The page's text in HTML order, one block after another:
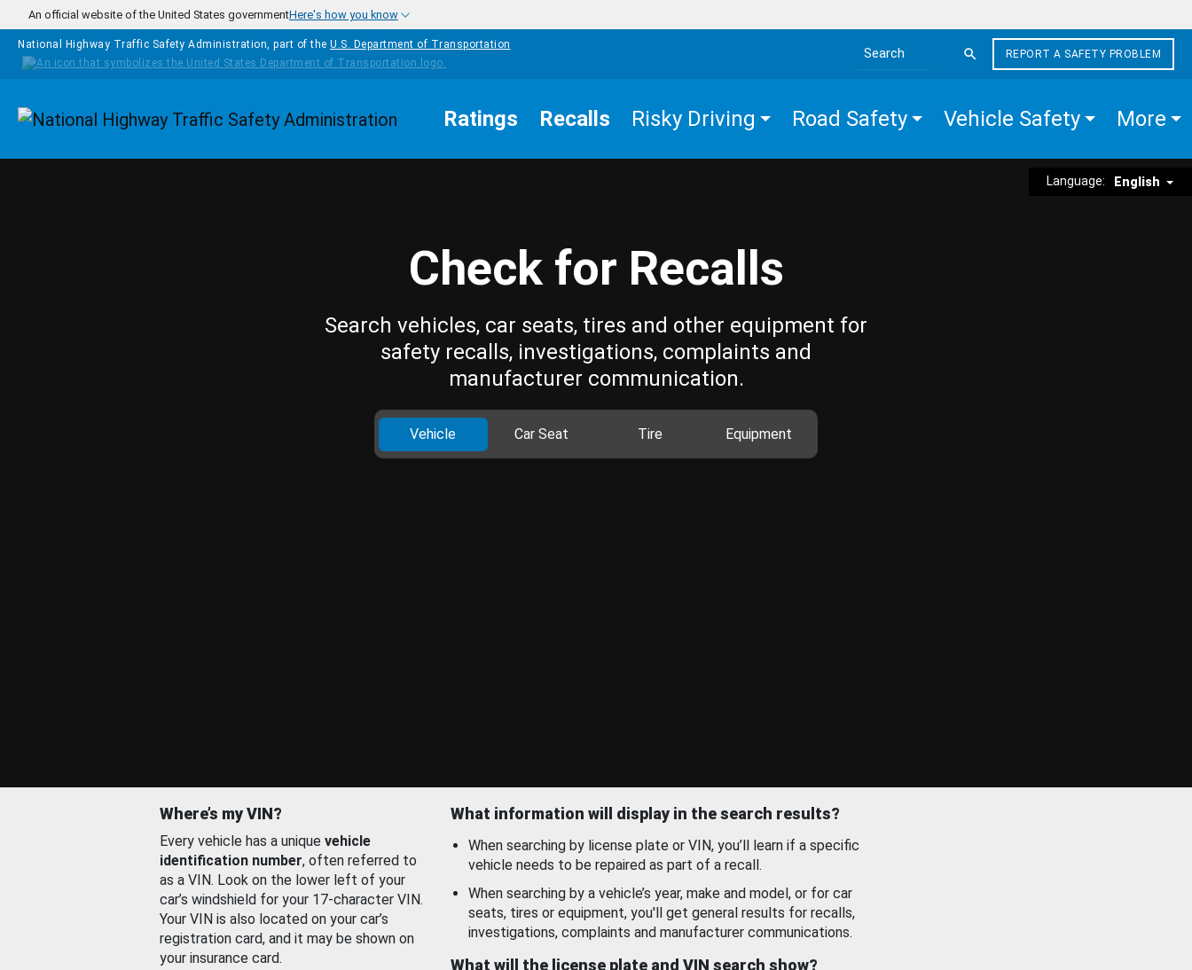
Skip to main content
An official website of the United States governmentHere's how you know
National Highway Traffic Safety Administration, part of the U.S. Department of Transportation
Search the site
REPORT A SAFETY PROBLEM
Homepage Ratings Recalls Risky Driving Road Safety Vehicle Safety More
Language: English
Check for Recalls
Search vehicles, car seats, tires and other equipment for
safety recalls, investigations, complaints and
manufacturer communication.
Vehicle Car Seat Tire Equipment
Where’s my VIN?
Every vehicle has a unique vehicle
identification number, often referred to
as a VIN. Look on the lower left of your
car’s windshield for your 17-character VIN.
Your VIN is also located on your car’s
registration card, and it may be shown on
your insurance card.
What information will display in the search results?
When searching by license plate or VIN, you’ll learn if a specific
vehicle needs to be repaired as part of a recall.
When searching by a vehicle’s year, make and model, or for car
seats, tires or equipment, you'll get general results for recalls,
investigations, complaints and manufacturer communications.
What will the license plate and VIN search show?